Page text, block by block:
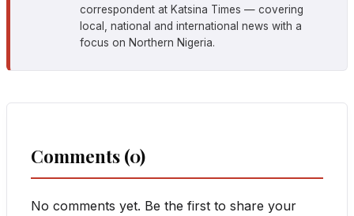
correspondent at Katsina Times — covering
local, national and international news with a
focus on Northern Nigeria.
Comments (0)
No comments yet. Be the first to share your